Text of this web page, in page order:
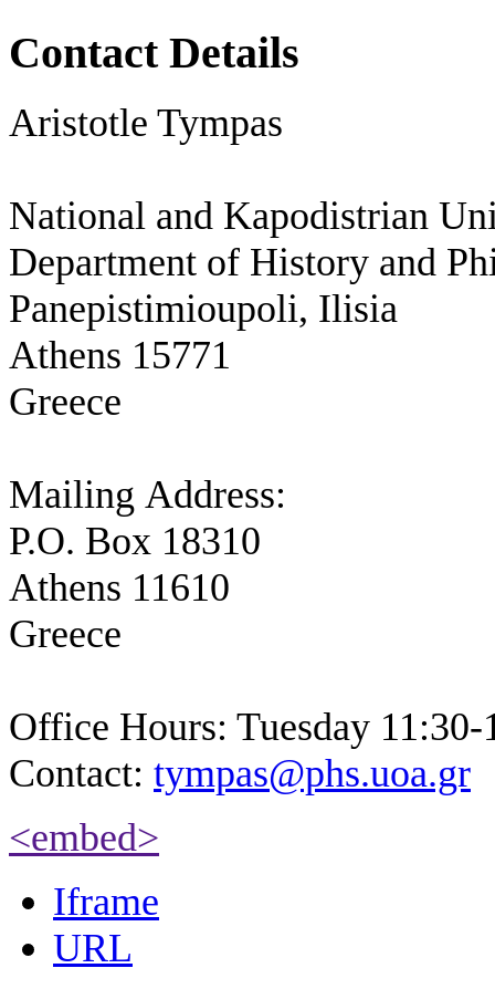
Contact Details
Aristotle Tympas
National and Kapodistrian
Department of History and
Panepistimioupoli, Ilisia
Athens 15771
Greece
Mailing Address:
P.O. Box 18310
Athens 11610
Greece
Office Hours: Tuesday 11:30-
Contact: tympas@phs.uoa.gr
<embed>
Iframe
URL